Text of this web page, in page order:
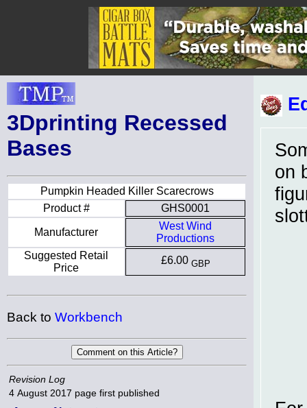
3Dprinting Recessed
Bases
Pumpkin Headed Killer Scarecrows
Product #
GHS0001
Manufacturer
West Wind
Productions
Suggested Retail
Price
£6.00 GBP
Back to Workbench
Revision Log
4 August 2017 page first published
on